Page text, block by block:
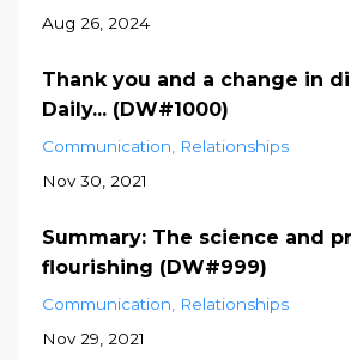
Aug 26, 2024
Thank you and a change in
Daily... (DW#1000)
Communication
Relationships
Nov 30, 2021
Summary: The science and
flourishing (DW#999)
Communication
Relationships
Nov 29, 2021